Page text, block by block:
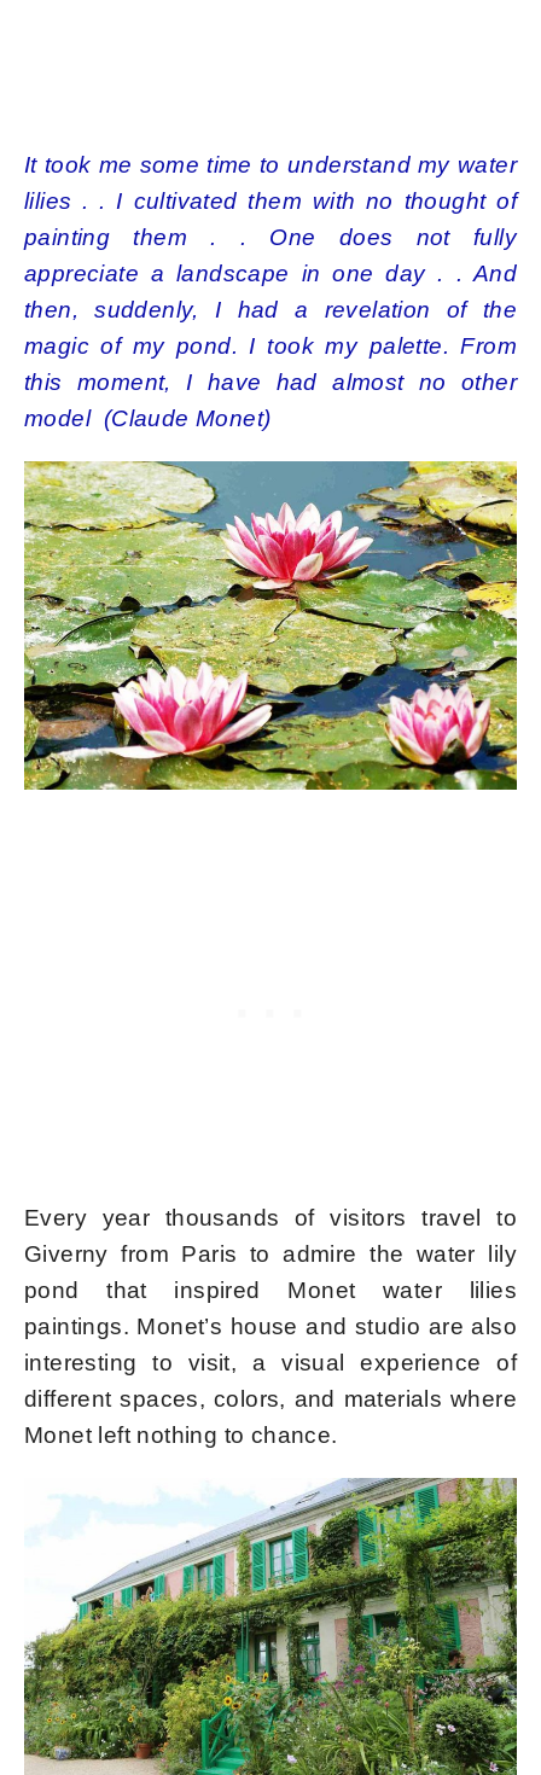
It took me some time to understand my water
lilies . . I cultivated them with no thought of
painting them . . One does not fully
appreciate a landscape in one day . . And
then, suddenly, I had a revelation of the
magic of my pond. I took my palette. From
this moment, I have had almost no other
model (Claude Monet)
Every year thousands of visitors travel to
Giverny from Paris to admire the water lily
pond that inspired Monet water lilies
paintings. Monet’s house and studio are also
interesting to visit, a visual experience of
different spaces, colors, and materials where
Monet left nothing to chance.